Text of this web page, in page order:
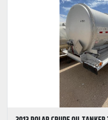
Clear